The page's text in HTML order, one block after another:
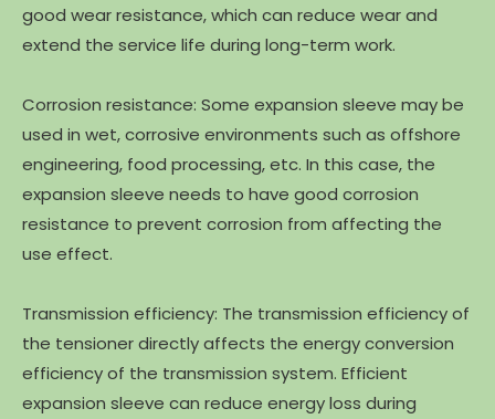
good wear resistance, which can reduce wear and
extend the service life during long-term work.
Corrosion resistance: Some expansion sleeve may be
used in wet, corrosive environments such as offshore
engineering, food processing, etc. In this case, the
expansion sleeve needs to have good corrosion
resistance to prevent corrosion from affecting the
use effect.
Transmission efficiency: The transmission efficiency of
the tensioner directly affects the energy conversion
efficiency of the transmission system. Efficient
expansion sleeve can reduce energy loss during